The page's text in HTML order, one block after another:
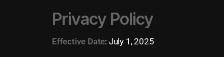
Privacy Policy
Effective Date: July 1, 2025